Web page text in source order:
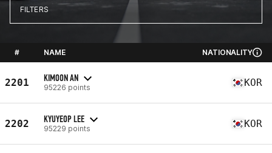
FILTERS
# NAME NATIONALITY
2201 KIMOON AN
95226 points KOR
2202 KYUYEOP LEE
95229 points KOR